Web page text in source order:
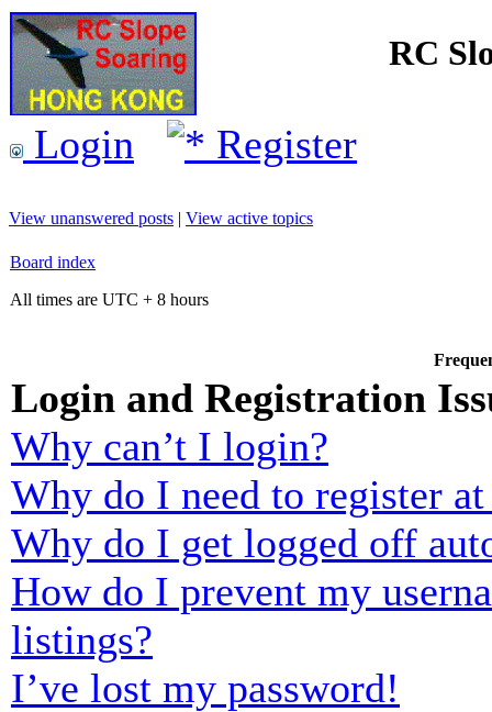
RC
Login Register
View unanswered posts | View active topics
Board index
All times are UTC + 8 hours
Login and Registration
Why can’t I login?
Why do I need to register
Why do I get logged off
How do I prevent my
listings?
I’ve lost my password!